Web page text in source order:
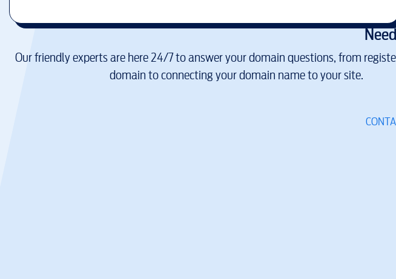
Our friendly experts are here 24/7 to answer your domain questions, from
domain to connecting your domain name to your site.